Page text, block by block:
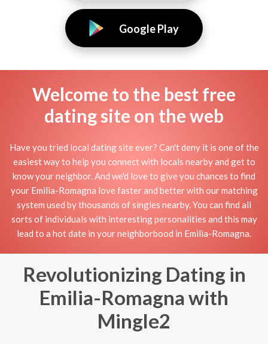
Google Play
Welcome to the best free
dating site on the web
Have you tried local dating site ever? Can't deny it is one of the
easiest way to help you connect with locals nearby and get to
know your neighbor. And we'd love to give you chances to find
your Emilia-Romagna love faster and better with our matching
system used by thousands of singles nearby. You can find all
sorts of individuals with interesting personalities and this may
lead to a hot date in your neighborbood in Emilia-Romagna.
Revolutionizing Dating in
Emilia-Romagna with
Mingle2